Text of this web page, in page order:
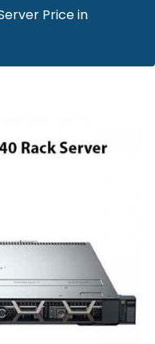
Price in